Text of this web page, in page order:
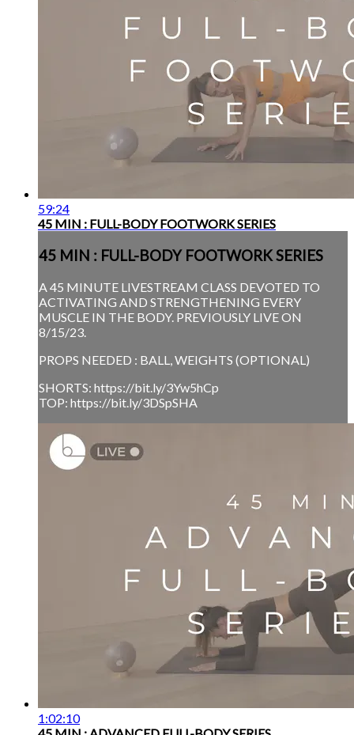
59:24
45 MIN : FULL-BODY FOOTWORK SERIES
45 MIN : FULL-BODY FOOTWORK SERIES
A 45 MINUTE LIVESTREAM CLASS DEVOTED TO
ACTIVATING AND STRENGTHENING EVERY
MUSCLE IN THE BODY. PREVIOUSLY LIVE ON
8/15/23.
PROPS NEEDED : BALL, WEIGHTS (OPTIONAL)
SHORTS: https://bit.ly/3Yw5hCp
TOP: https://bit.ly/3DSpSHA
1:02:10